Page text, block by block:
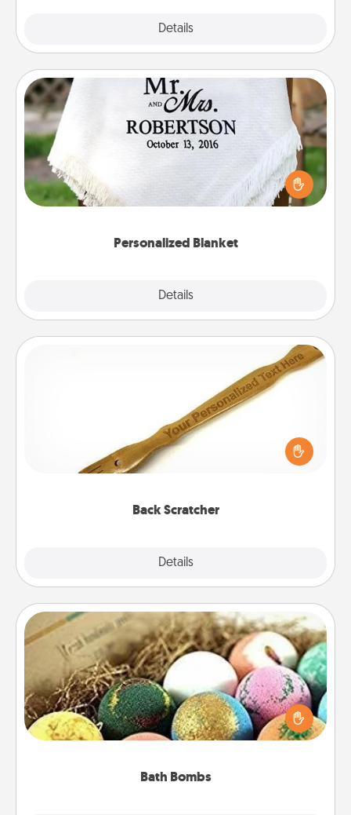
Details
Personalized Blanket
Details
Personalized Blanket
Who wouldn't want a personalized throw blanket
for snuggling on the couch together?
Back Scratcher
Details
For the person who feels loved through Physical
Touch, consider giving a back scratcher or
massager that you can use to administer some
Bath Bombs
Bath Bombs
Bath bombs can be a sensory explosion for the
person who loves relaxing in a bath. Add
moisturizer that leaves the skin feeling soft and